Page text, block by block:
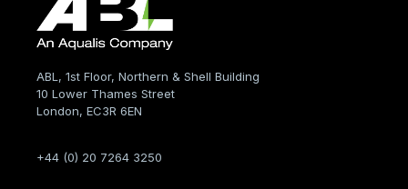
ABL, 1st Floor, Northern & Shell Building
10 Lower Thames Street
London, EC3R 6EN
+44 (0) 20 7264 3250